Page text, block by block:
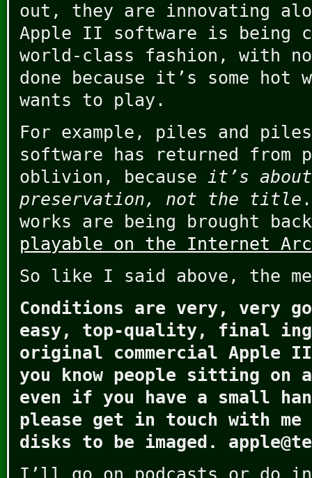
out, they are innovating
Apple II software is being
world-class fashion, with
done because it’s some hot
wants to play.
For example, piles and
software has returned from
oblivion, because it’s
preservation, not the title
works are being brought
playable on the Internet
So like I said above, the
Conditions are very, very
easy, top-quality, final
original commercial Apple
you know people sitting
even if you have a small
please get in touch with
disks to be imaged.